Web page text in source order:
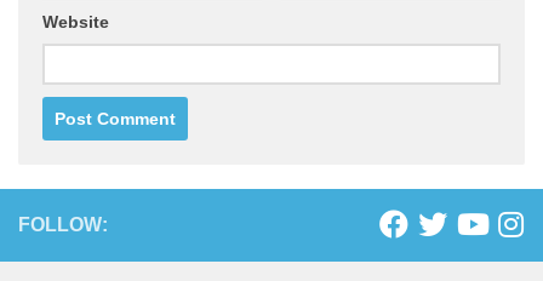
Website
FOLLOW: